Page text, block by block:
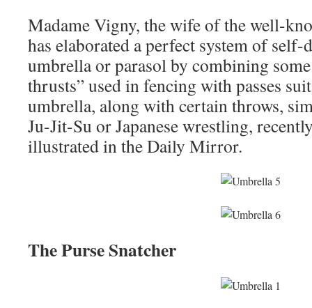
Madame Vigny, the wife of the well-
has elaborated a perfect system of self-
umbrella or parasol by combining
thrusts” used in fencing with passes
umbrella, along with certain throws,
Ju-Jit-Su or Japanese wrestling,
illustrated in the Daily Mirror.
The Purse Snatcher